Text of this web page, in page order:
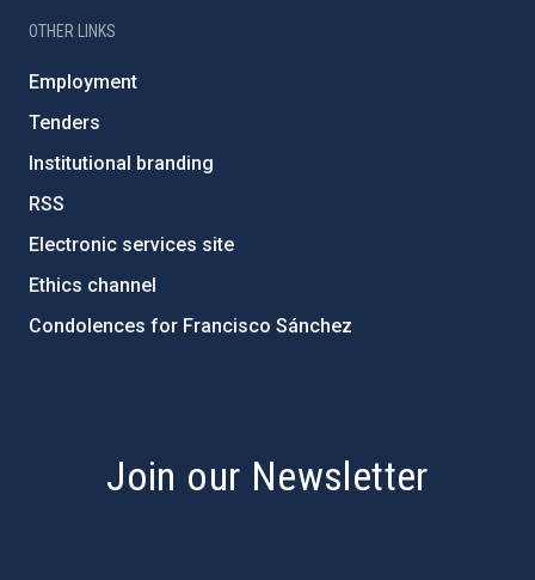
OTHER LINKS
Employment
Tenders
Institutional branding
RSS
Electronic services site
Ethics channel
Condolences for Francisco Sánchez
Join our Newsletter